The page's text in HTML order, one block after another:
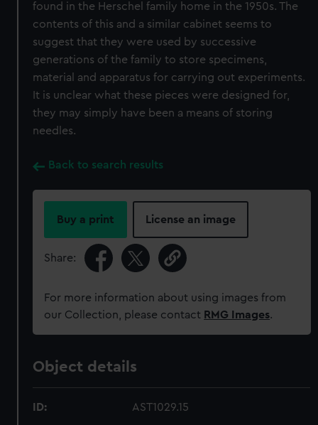
found in the Herschel family home in the 1950s. The
contents of this and a similar cabinet seems to
suggest that they were used by successive
generations of the family to store specimens,
material and apparatus for carrying out experiments.
It is unclear what these pieces were designed for,
they may simply have been a means of storing
needles.
Back to search results
Buy a print License an image
Share:
For more information about using images from
our Collection, please contact RMG Images.
Object details
ID: AST1029.15